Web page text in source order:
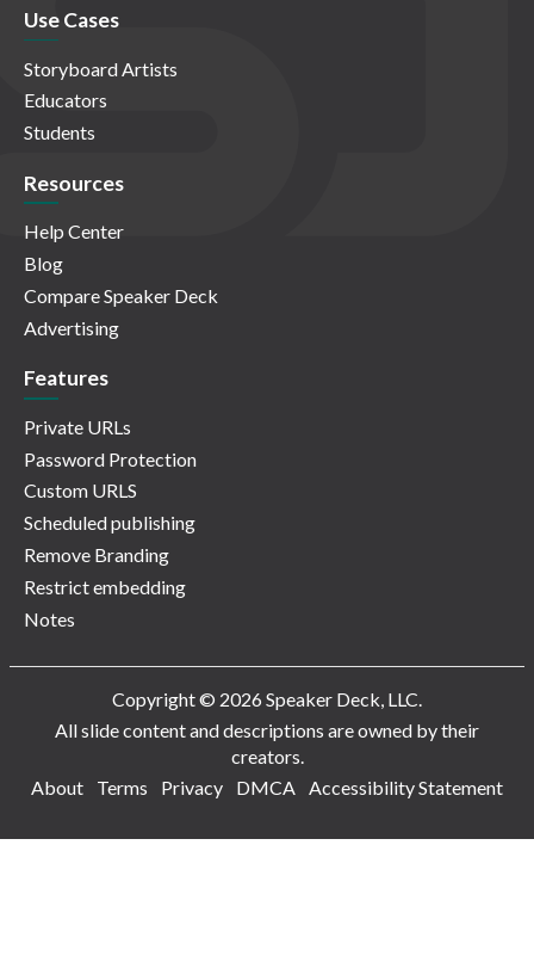
Use Cases
Storyboard Artists
Educators
Students
Resources
Help Center
Blog
Compare Speaker Deck
Advertising
Features
Private URLs
Password Protection
Custom URLS
Scheduled publishing
Remove Branding
Restrict embedding
Notes
Copyright © 2026 Speaker Deck, LLC.
All slide content and descriptions are owned by their
creators.
About
Terms Privacy DMCA Accessibility Statement